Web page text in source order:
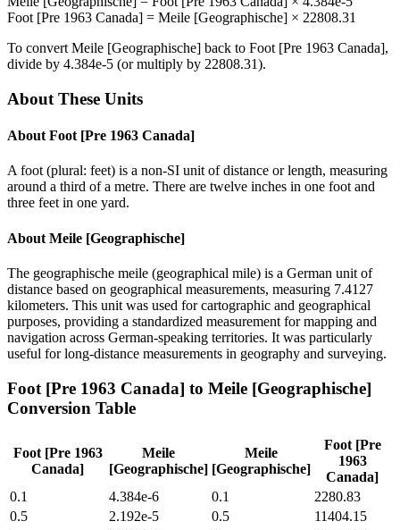
Foot [Pre 1963 Canada] = Meile [Geographische] × 22808.31
To convert Meile [Geographische] back to Foot [Pre 1963 Canada],
divide by 4.384e-5 (or multiply by 22808.31).
About These Units
About Foot [Pre 1963 Canada]
A foot (plural: feet) is a non-SI unit of distance or length, measuring
around a third of a metre. There are twelve inches in one foot and
three feet in one yard.
About Meile [Geographische]
The geographische meile (geographical mile) is a German unit of
distance based on geographical measurements, measuring 7.4127
kilometers. This unit was used for cartographic and geographical
purposes, providing a standardized measurement for mapping and
navigation across German-speaking territories. It was particularly
useful for long-distance measurements in geography and surveying.
Foot [Pre 1963 Canada] to Meile [Geographische]
Conversion Table
Foot [Pre 1963
Canada]
Meile
[Geographische]
Meile
[Geographische]
Foot [Pre
1963
Canada]
0.1
4.384e-6 0.1
2280.83
0.5
2.192e-5 0.5
11404.15